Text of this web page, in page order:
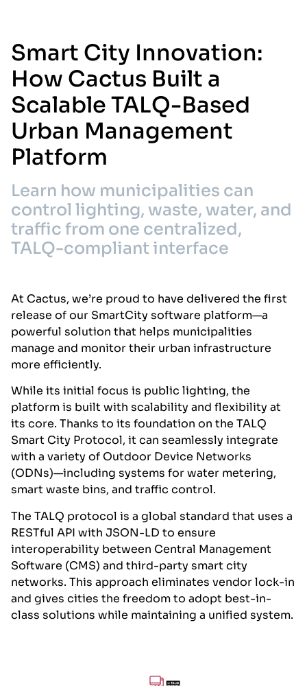
Smart City Innovation:
How Cactus Built a
Scalable TALQ-Based
Urban Management
Platform
Learn how municipalities can
control lighting, waste, water, and
traffic from one centralized,
TALQ-compliant interface
At Cactus, we’re proud to have delivered the first
release of our SmartCity software platform—a
powerful solution that helps municipalities
manage and monitor their urban infrastructure
more efficiently.
While its initial focus is public lighting, the
platform is built with scalability and flexibility at
its core. Thanks to its foundation on the TALQ
Smart City Protocol, it can seamlessly integrate
with a variety of Outdoor Device Networks
(ODNs)—including systems for water metering,
smart waste bins, and traffic control.
The TALQ protocol is a global standard that uses a
RESTful API with JSON-LD to ensure
interoperability between Central Management
Software (CMS) and third-party smart city
networks. This approach eliminates vendor lock-in
and gives cities the freedom to adopt best-in-
class solutions while maintaining a unified system.